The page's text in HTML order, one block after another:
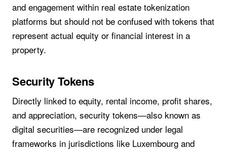
and engagement within real estate tokenization
platforms but should not be confused with tokens that
represent actual equity or financial interest in a
property.
Security Tokens
Directly linked to equity, rental income, profit shares,
and appreciation, security tokens—also known as
digital securities—are recognized under legal
frameworks in jurisdictions like Luxembourg and